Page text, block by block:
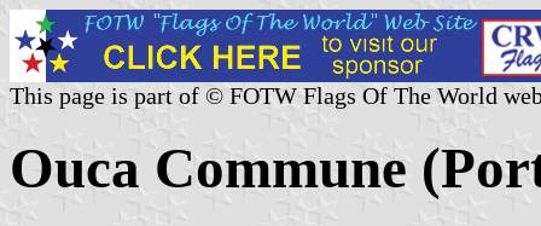
This page is part of © FOTW Flags Of The World
Ouca Commune